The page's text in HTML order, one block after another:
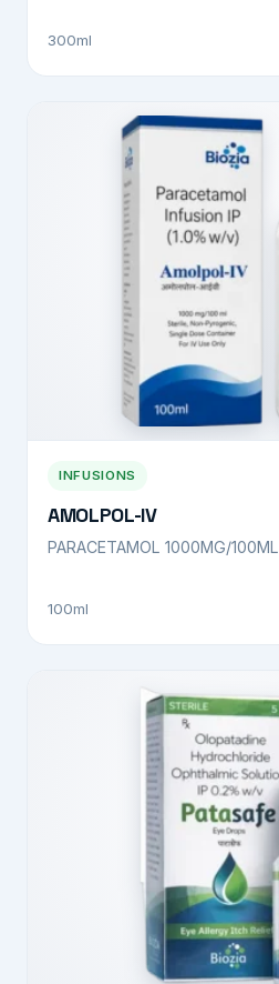
300ml
INFUSIONS
AMOLPOL-IV
PARACETAMOL 1000MG/100ML
100ml